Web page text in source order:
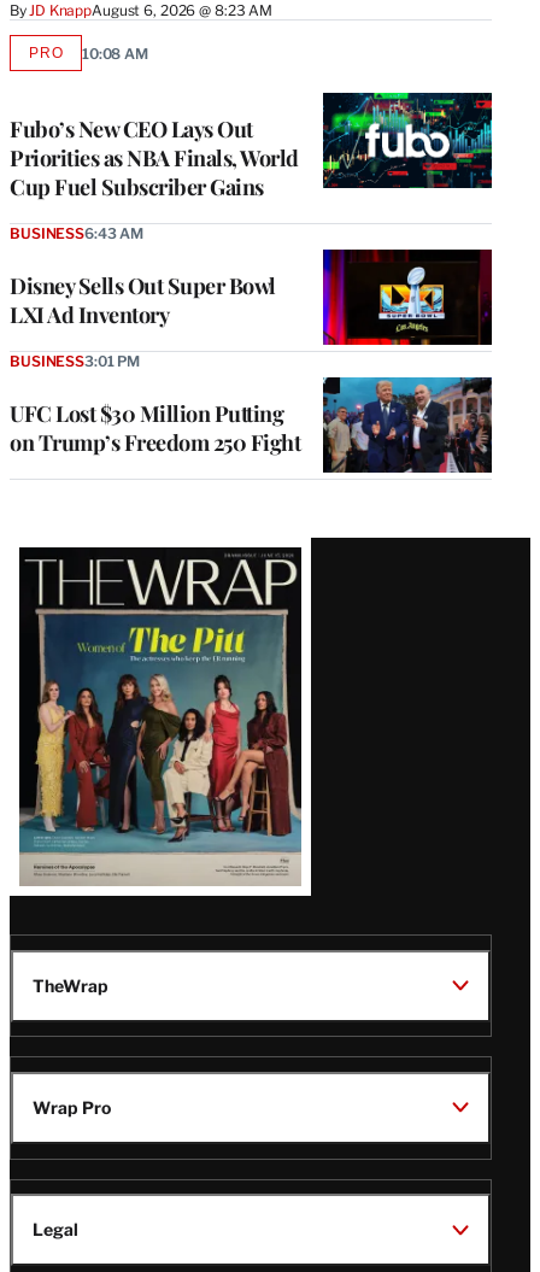
ByJD KnappAugust 6, 2026 @ 8:23 AM
Fubo’s New CEO Lays Out
Priorities as NBA Finals, World
Cup Fuel Subscriber Gains
PROAVAILABLE
10:08 AM
Disney Sells Out Super Bowl
LXI Ad Inventory
BUSINESS6:43 AM
UFC Lost $30 Million Putting
on Trump’s Freedom 250 Fight
BUSINESS3:01 PM
Latest
Magazine
Issue
TheWrap
Wrap Pro
Legal